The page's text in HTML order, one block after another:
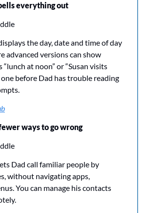
everything out
the day, date and time of day
advanced versions can show
“lunch at noon” or “Susan visits
before Dad has trouble reading
ways to go wrong
Dad call familiar people by
without navigating apps,
You can manage his contacts